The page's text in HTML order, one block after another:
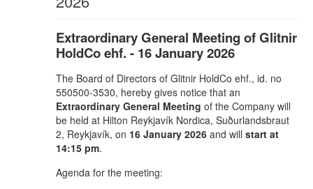
Extraordinary General Meeting of Glitnir
HoldCo ehf. - 16 January 2026
The Board of Directors of Glitnir HoldCo ehf., id. no
550500-3530, hereby gives notice that an
Extraordinary General Meeting of the Company will
be held at Hilton Reykjavík Nordica, Suðurlandsbraut
2, Reykjavík, on 16 January 2026 and will start at
14:15 pm.
Agenda for the meeting: